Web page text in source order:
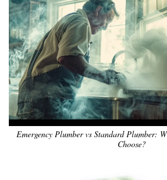
Emergency Plumber vs Standard Plumber:
Choose?